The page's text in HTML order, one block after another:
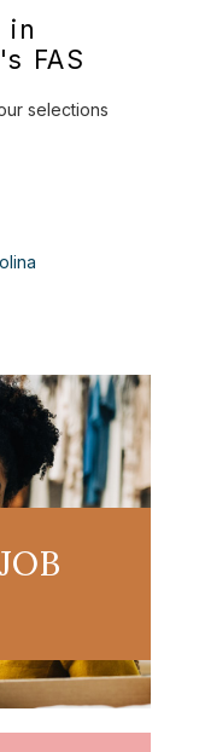
in
FAS
selections